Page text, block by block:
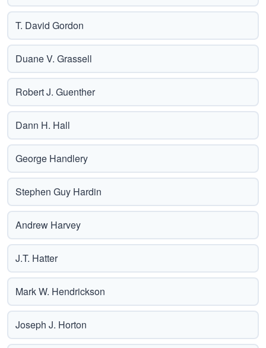
T. David Gordon
Duane V. Grassell
Robert J. Guenther
Dann H. Hall
George Handlery
Stephen Guy Hardin
Andrew Harvey
J.T. Hatter
Mark W. Hendrickson
Joseph J. Horton